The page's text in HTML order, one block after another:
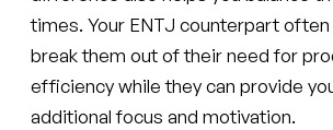
times. Your ENTJ counterpart
break them out of their need for
efficiency while they can provide
additional focus and motivation.